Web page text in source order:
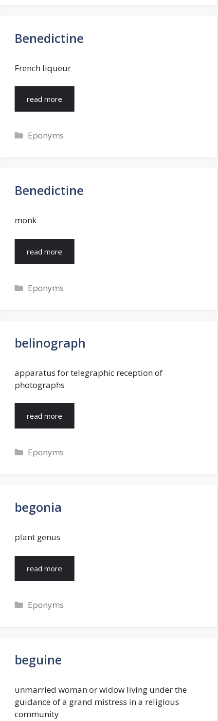
Benedictine
French liqueur
read more
Categories
Eponyms
Benedictine
monk
read more
Categories
Eponyms
belinograph
apparatus for telegraphic reception of
photographs
read more
Categories
Eponyms
begonia
plant genus
read more
Categories
Eponyms
beguine
unmarried woman or widow living under the
guidance of a grand mistress in a religious
community